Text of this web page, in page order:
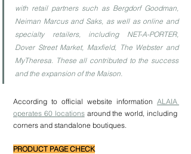
with retail partners such as Bergdorf Goodman,
Neiman Marcus and Saks, as well as online and
specialty retailers, including NET-A-PORTER,
Dover Street Market, Maxfield, The Webster and
MyTheresa. These all contributed to the success
and the expansion of the Maison.
According to official website information ALAIA
operates 60 locations around the world, including
corners and standalone boutiques.
PRODUCT PAGE CHECK